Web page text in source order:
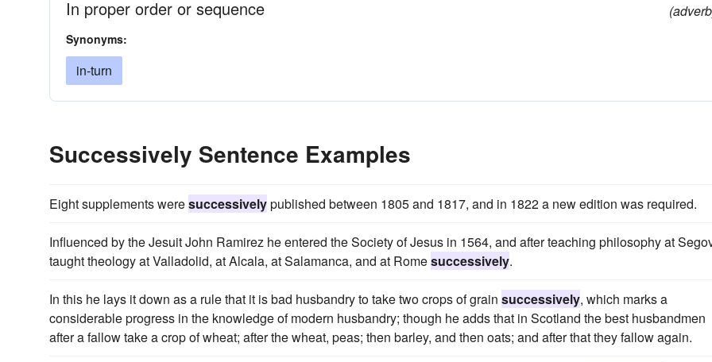
In proper order or sequence
Synonyms:
in-turn
Successively Sentence Examples
Eight supplements weresuccessivelypublished between 1805 and 1817, and in 1822 a new edition was required.
Influenced by the Jesuit John Ramirez he entered the Society of Jesus in 1564, and after teaching philosophy at
taught theology at Valladolid, at Alcala, at Salamanca, and at Romesuccessively.
In this he lays it down as a rule that it is bad husbandry to take two crops of grain successively, which marks a
considerable progress in the knowledge of modern husbandry; though he adds that in Scotland the best husbandmen
after a fallow take a crop of wheat; after the wheat, peas; then barley, and then oats; and after that they fallow again.